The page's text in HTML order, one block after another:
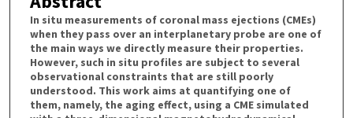
In situ measurements of coronal mass ejections (CMEs)
when they pass over an interplanetary probe are one of
the main ways we directly measure their properties.
However, such in situ profiles are subject to several
observational constraints that are still poorly
understood. This work aims at quantifying one of
them, namely, the aging effect, using a CME simulated